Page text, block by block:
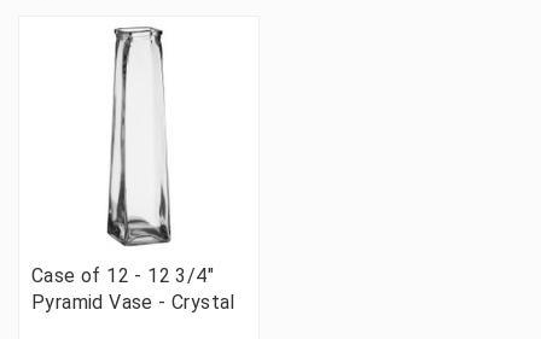
Case of 12 - 12 3/4"
Pyramid Vase - Crystal